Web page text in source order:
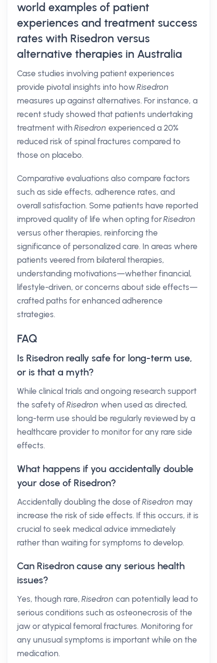
world examples of patient
experiences and treatment success
rates with Risedron versus
alternative therapies in Australia
Case studies involving patient experiences
provide pivotal insights into howRisedron
measures up against alternatives. For instance, a
recent study showed that patients undertaking
treatment withRisedron experienced a 20%
reduced risk of spinal fractures compared to
those on placebo.
Comparative evaluations also compare factors
such as side effects, adherence rates, and
overall satisfaction. Some patients have reported
improved quality of life when opting forRisedron
versus other therapies, reinforcing the
significance of personalized care. In areas where
patients veered from bilateral therapies,
understanding motivations—whether financial,
lifestyle-driven, or concerns about side effects—
crafted paths for enhanced adherence
strategies.
FAQ
Is Risedron really safe for long-term use,
or is that a myth?
While clinical trials and ongoing research support
the safety ofRisedron when used as directed,
long-term use should be regularly reviewed by a
healthcare provider to monitor for any rare side
effects.
What happens if you accidentally double
your dose of Risedron?
Accidentally doubling the dose ofRisedron may
increase the risk of side effects. If this occurs, it is
crucial to seek medical advice immediately
rather than waiting for symptoms to develop.
Can Risedron cause any serious health
issues?
Yes, though rare,Risedron can potentially lead to
serious conditions such as osteonecrosis of the
jaw or atypical femoral fractures. Monitoring for
any unusual symptoms is important while on the
medication.